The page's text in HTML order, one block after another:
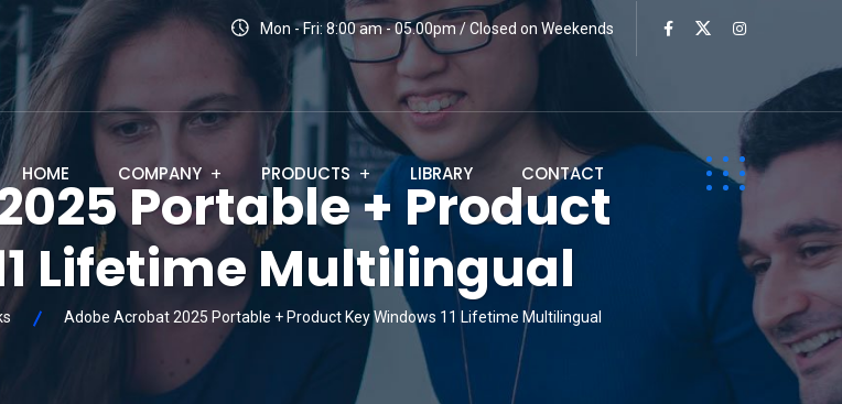
Mon - Fri: 8:00 am - 05.00pm / Closed on Weekends
HOME COMPANY PRODUCTS LIBRARY CONTACT
Portable + Product
Lifetime Multilingual
Adobe Acrobat 2025 Portable + Product Key Windows 11 Lifetime Multilingual